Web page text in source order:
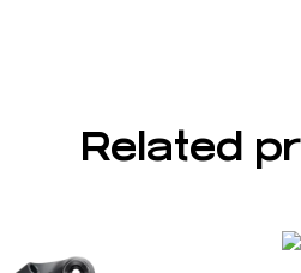
Related